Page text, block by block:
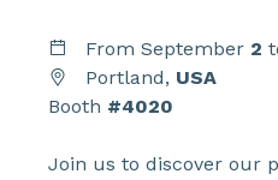
From September 2
Portland, USA
Booth #4020
Join us to discover our